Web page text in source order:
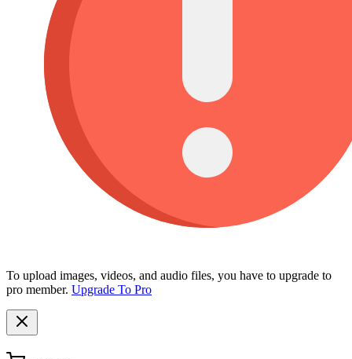
To upload images, videos, and audio files, you have to upgrade to
pro member. Upgrade To Pro